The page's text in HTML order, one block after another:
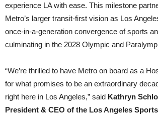
experience LA with ease. This milestone
Metro’s larger transit-first vision as Los
once-in-a-generation convergence of sports
culminating in the 2028 Olympic and
“We’re thrilled to have Metro on board as a
for what promises to be an extraordinary
right here in Los Angeles,” said Kathryn
President & CEO of the Los Angeles